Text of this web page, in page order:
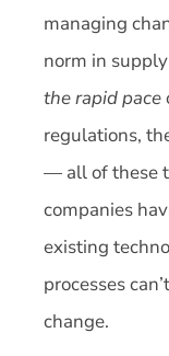
managing
norm in
the rapid pace
regulations,
— all of these
companies
existing
processes
change.